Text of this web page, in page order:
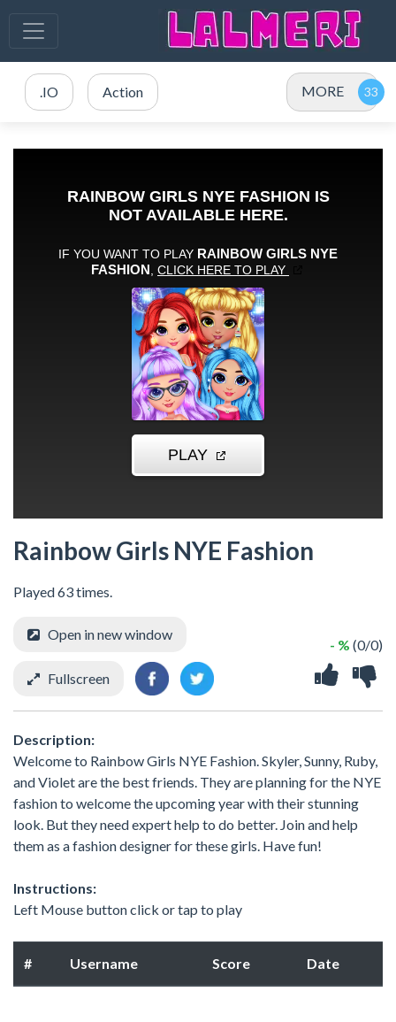
.IO Action MORE
Rainbow Girls NYE Fashion
Played 63 times.
- % (0/0)
Open in new window
Fullscreen
Description:
Welcome to Rainbow Girls NYE Fashion. Skyler, Sunny, Ruby,
and Violet are the best friends. They are planning for the NYE
fashion to welcome the upcoming year with their stunning
look. But they need expert help to do better. Join and help
them as a fashion designer for these girls. Have fun!
Instructions:
Left Mouse button click or tap to play
# Username Score Date